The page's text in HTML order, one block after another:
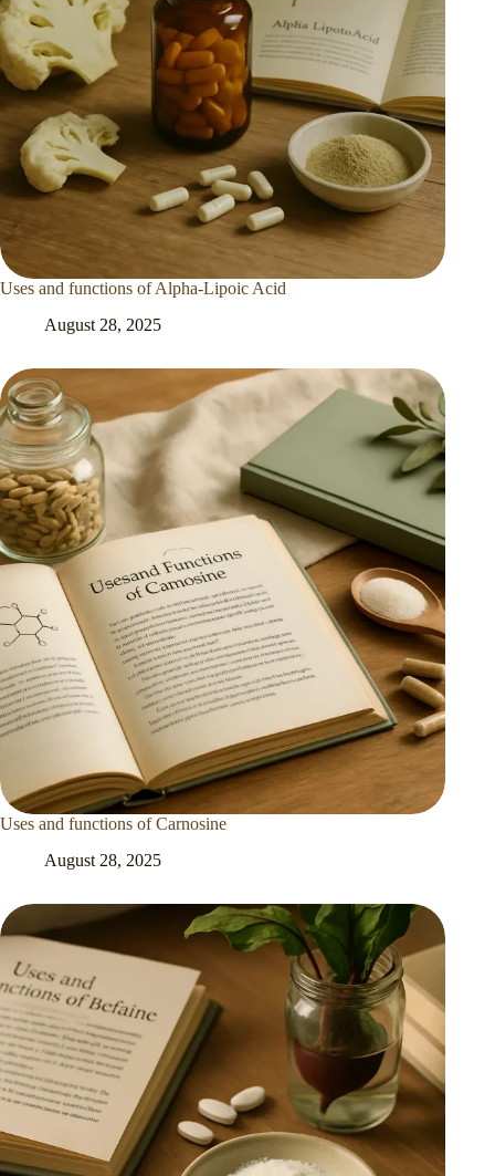
Uses and functions of Alpha-Lipoic Acid
August 28, 2025
Uses and functions of Carnosine
August 28, 2025